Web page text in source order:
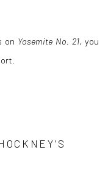
on Yosemite No. 21, you